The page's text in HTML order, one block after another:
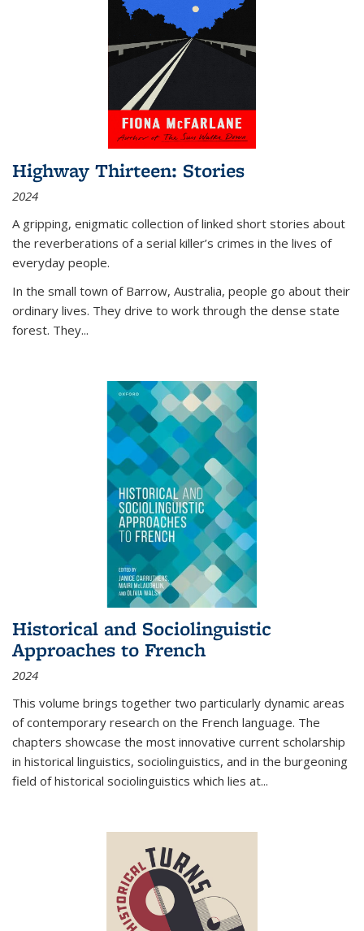
Highway Thirteen: Stories
2024
A gripping, enigmatic collection of linked short stories about
the reverberations of a serial killer’s crimes in the lives of
everyday people.
In the small town of Barrow, Australia, people go about their
ordinary lives. They drive to work through the dense state
forest. They...
Historical and Sociolinguistic
Approaches to French
2024
This volume brings together two particularly dynamic areas
of contemporary research on the French language. The
chapters showcase the most innovative current scholarship
in historical linguistics, sociolinguistics, and in the burgeoning
field of historical sociolinguistics which lies at...